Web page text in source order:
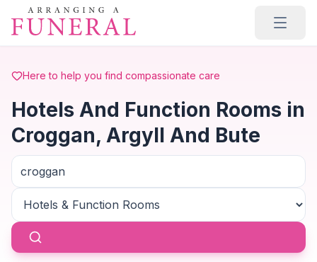
Skip to main content
Here to help you find compassionate care
Hotels And Function Rooms in
Croggan, Argyll And Bute